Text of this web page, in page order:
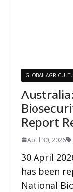
GLOBAL
Report
April 30, 2026
30 April
has been
National